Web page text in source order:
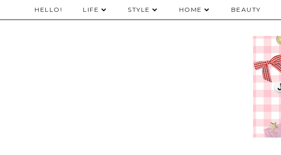
HELLO! LIFE STYLE HOME BEAUTY